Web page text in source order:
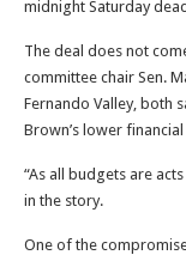
midnight Saturday
The deal does not
committee chair Sen.
Fernando Valley, both
Brown’s lower
“As all budgets are
in the story.
One of the